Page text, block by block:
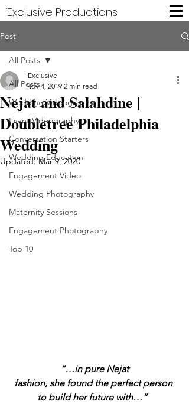
iExclusive Productions
Post
All Posts
Wedding Videography
Event Videography
Conversation Starters
Wedding Education
Engagement Video
Wedding Photography
Maternity Sessions
Engagement Photography
Top 10
All Posts
Nejat and Salahdine |
Doubletree Philadelphia
Wedding
iExclusive
Nov 4, 2019 2 min read
Updated:Mar 9, 2020
“…in pure Nejat
fashion, she found the perfect person
to build her future with…”